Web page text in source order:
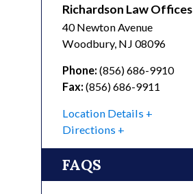
Richardson Law Offices
40 Newton Avenue
Woodbury, NJ 08096
Phone: (856) 686-9910
Fax: (856) 686-9911
Location Details
Directions
FAQS